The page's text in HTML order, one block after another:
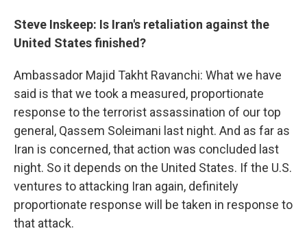
Steve Inskeep: Is Iran's retaliation against the
United States finished?
Ambassador Majid Takht Ravanchi: What we have
said is that we took a measured, proportionate
response to the terrorist assassination of our top
general, Qassem Soleimani last night. And as far as
Iran is concerned, that action was concluded last
night. So it depends on the United States. If the U.S.
ventures to attacking Iran again, definitely
proportionate response will be taken in response to
that attack.